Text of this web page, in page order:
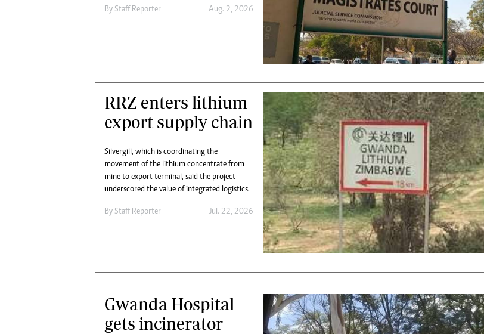
Digital Marketing Manager:
jmanyenyere@alphamedia.co.zw
Multimedia
Editorial Comment
Elections 2013
Fifa2014 World Cup
World News
Matabeleland North
By Staff Reporter Aug. 2, 2026
RRZ enters lithium
export supply chain
Silvergill, which is coordinating the
movement of the lithium concentrate from
mine to export terminal, said the project
underscored the value of integrated logistics.
By Staff Reporter Jul. 22, 2026
Gwanda Hospital
gets incinerator